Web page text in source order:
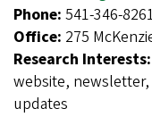
Phone: 541-346-
Office: 275
Research Interests:
website,
updates